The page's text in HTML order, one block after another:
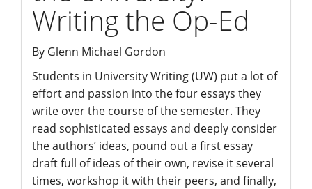
Writing the Op-Ed
By Glenn Michael Gordon
Students in University Writing (UW) put a lot of
effort and passion into the four essays they
write over the course of the semester. They
read sophisticated essays and deeply consider
the authors’ ideas, pound out a first essay
draft full of ideas of their own, revise it several
times, workshop it with their peers, and finally,